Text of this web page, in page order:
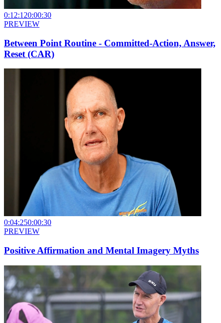
0:12:120:00:30
PREVIEW
Between Point Routine - Committed-Action, Answer,
Reset (CAR)
0:04:250:00:30
PREVIEW
Positive Affirmation and Mental Imagery Myths